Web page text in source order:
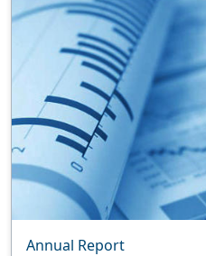
Annual Report